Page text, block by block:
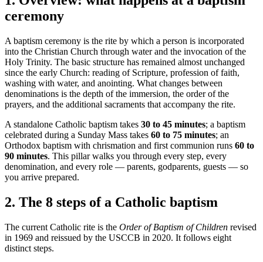
ceremony
A baptism ceremony is the rite by which a person is incorporated
into the Christian Church through water and the invocation of the
Holy Trinity. The basic structure has remained almost unchanged
since the early Church: reading of Scripture, profession of faith,
washing with water, and anointing. What changes between
denominations is the depth of the immersion, the order of the
prayers, and the additional sacraments that accompany the rite.
A standalone Catholic baptism takes 30 to 45 minutes; a baptism
celebrated during a Sunday Mass takes 60 to 75 minutes; an
Orthodox baptism with chrismation and first communion runs 60 to
90 minutes. This pillar walks you through every step, every
denomination, and every role — parents, godparents, guests — so
you arrive prepared.
2. The 8 steps of a Catholic baptism
The current Catholic rite is the Order of Baptism of Children revised
in 1969 and reissued by the USCCB in 2020. It follows eight
distinct steps.